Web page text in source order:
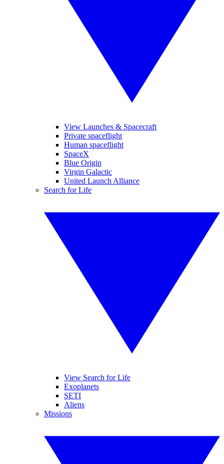
View Launches & Spacecraft
Private spaceflight
Human spaceflight
SpaceX
Blue Origin
Virgin Galactic
United Launch Alliance
Search for Life
View Search for Life
Exoplanets
SETI
Aliens
Missions